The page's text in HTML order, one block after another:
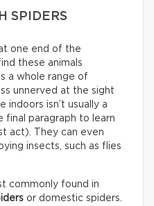
SPIDERS
one end of the
these animals
a whole range of
unnerved at the sight
indoors isn’t usually a
final paragraph to learn
act). They can even
insects, such as flies
commonly found in
or domestic spiders.